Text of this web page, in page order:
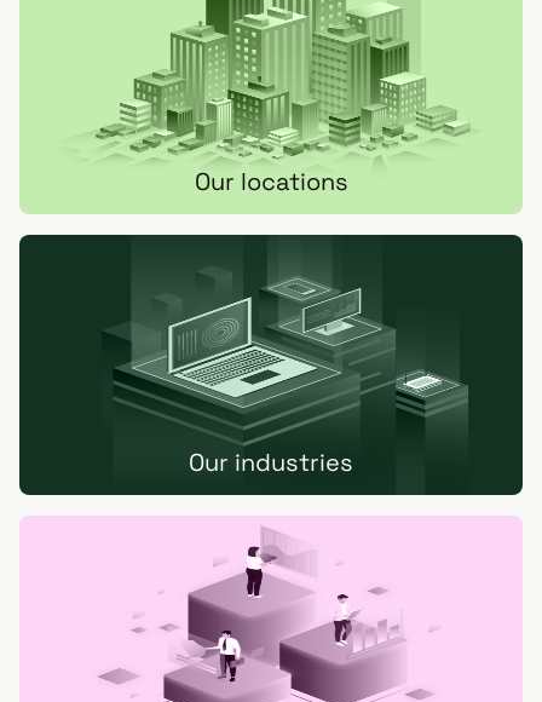
Our locations
Our industries